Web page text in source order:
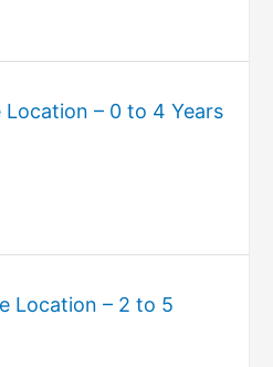
Location – 0 to 4 Years
Location – 2 to 5